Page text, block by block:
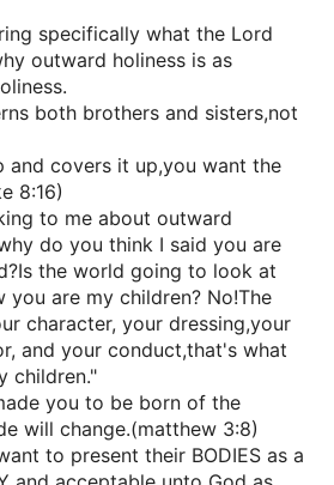
specifically what the Lord
outward holiness is as
both brothers and sisters,not
and covers it up,you want the
8:16)
to me about outward
do you think I said you are
the world going to look at
you are my children? No!The
character, your dressing,your
and your conduct,that's what
children."
you to be born of the
will change.(matthew 3:8)
to present their BODIES as a